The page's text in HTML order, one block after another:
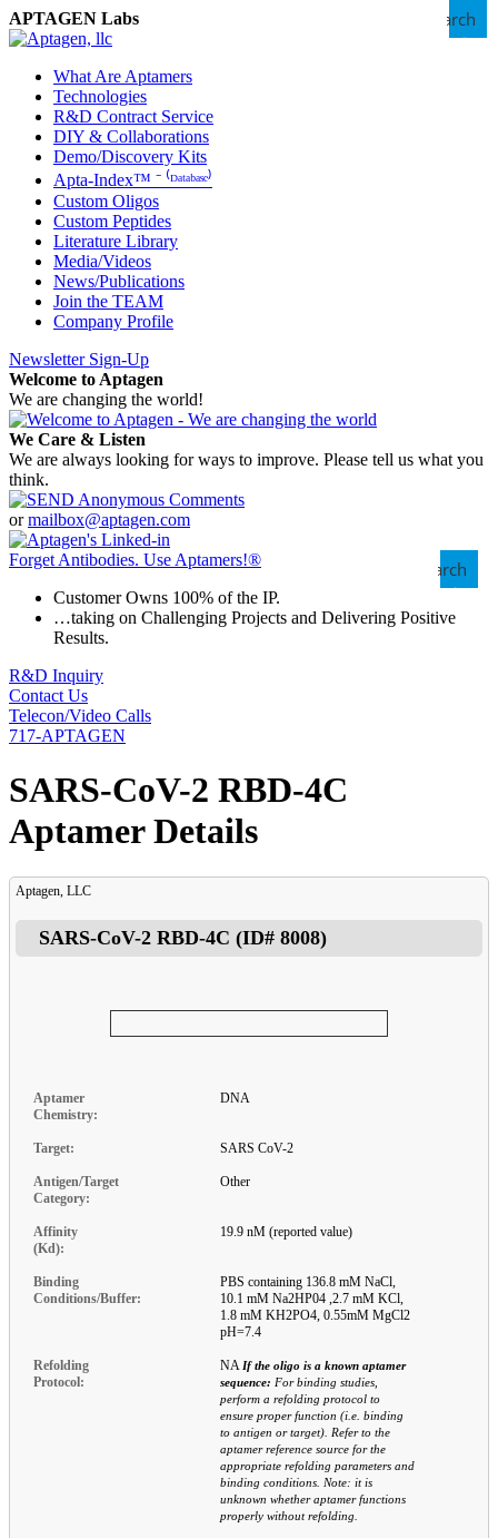
APTAGEN Labs Search
What Are Aptamers
Technologies
R&D Contract Service
DIY & Collaborations
Demo/Discovery Kits
Apta-Index™ ⁻ ⁽ᴰᵃᵗᵃᵇᵃˢᵉ⁾
Custom Oligos
Custom Peptides
Literature Library
Media/Videos
News/Publications
Join the TEAM
Company Profile
Newsletter Sign-Up
Welcome to Aptagen
We are changing the world!
We Care & Listen
We are always looking for ways to improve. Please tell us what you
think.
ormailbox@aptagen.com
Search
Forget Antibodies. Use Aptamers!®
Customer Owns 100% of the IP.
…taking on Challenging Projects and Delivering Positive
Results.
R&D Inquiry
Contact Us
Telecon/Video Calls
717-APTAGEN
SARS-CoV-2 RBD-4C
Aptamer Details
Aptagen, LLC
SARS-CoV-2 RBD-4C (ID# 8008)
Aptamer
Chemistry:
DNA
Target: SARS CoV-2
Antigen/Target
Category:
Other
Affinity
(Kd):
19.9 nM (reported value)
Binding
Conditions/Buffer:
PBS containing 136.8 mM NaCl,
10.1 mM Na2HP04 ,2.7 mM KCl,
1.8 mM KH2PO4, 0.55mM MgCl2
pH=7.4
Refolding
Protocol:
NA If the oligo is a known aptamer
sequence: For binding studies,
perform a refolding protocol to
ensure proper function (i.e. binding
to antigen or target). Refer to the
aptamer reference source for the
appropriate refolding parameters and
binding conditions. Note: it is
unknown whether aptamer functions
properly without refolding.